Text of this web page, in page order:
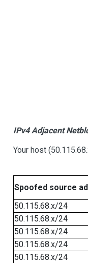
IPv4 Adjacent
Your host
Spoofed source
50.115.68.x/24
50.115.68.x/24
50.115.68.x/24
50.115.68.x/24
50.115.68.x/24